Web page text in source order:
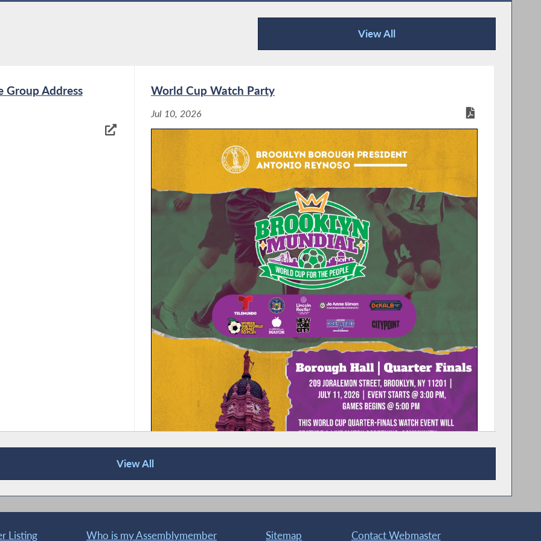
View All
Recent News
Group Address
World Cup Watch Party
Jul 10, 2026
View All
Listing Who is my Assemblymember Sitemap Contact Webmaster